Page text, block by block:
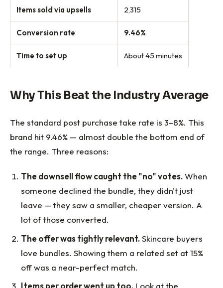
Items sold via upsells 2,315
Conversion rate 9.46%
Time to set up About 45 minutes
Why This Beat the Industry Average
The standard post purchase take rate is 3–8%. This
brand hit 9.46% — almost double the bottom end of
the range. Three reasons:
The downsell flow caught the "no" votes.When
someone declined the bundle, they didn't just
leave — they saw a smaller, cheaper version. A
lot of those converted.
The offer was tightly relevant.Skincare buyers
love bundles. Showing them a related set at 15%
off was a near-perfect match.
Items per order went up too. Look at the